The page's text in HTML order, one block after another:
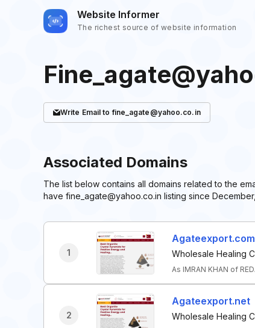
Website Informer
The richest source of website information
Write Email to fine_agate@yahoo.co.in
Associated Domains
The list below contains all domains related to the
have fine_agate@yahoo.co.in listing since December,
1
Agateexport.com
Wholesale Healing
As IMRAN KHAN of
2
Agateexport.net
Wholesale Healing